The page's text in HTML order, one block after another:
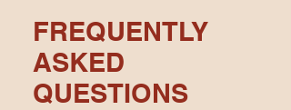
FREQUENTLY
ASKED
QUESTIONS